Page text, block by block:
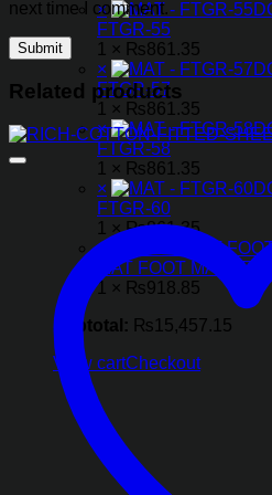
×
FTGR-55
1 × ₨861.35
×
FTGR-57
1 × ₨861.35
×
FTGR-58
1 × ₨861.35
×
FTGR-60
1 ×₨861.35
×
MAT FOOT MAT -
1 × ₨918.85
Subtotal: ₨15,457.15
View cartCheckout
next time I comment.
Related products